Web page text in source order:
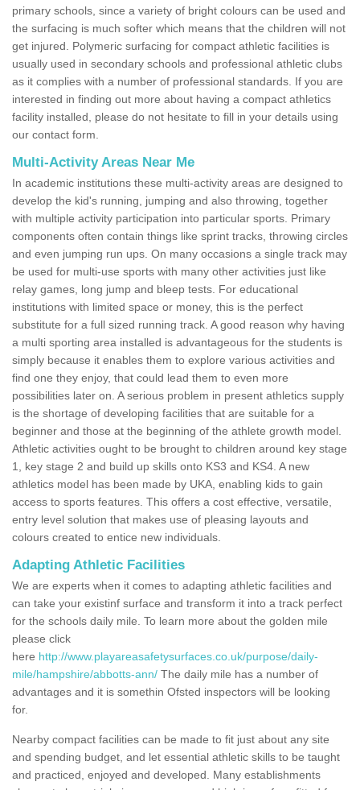
primary schools, since a variety of bright colours can be used and
the surfacing is much softer which means that the children will not
get injured. Polymeric surfacing for compact athletic facilities is
usually used in secondary schools and professional athletic clubs
as it complies with a number of professional standards. If you are
interested in finding out more about having a compact athletics
facility installed, please do not hesitate to fill in your details using
our contact form.
Multi-Activity Areas Near Me
In academic institutions these multi-activity areas are designed to
develop the kid's running, jumping and also throwing, together
with multiple activity participation into particular sports. Primary
components often contain things like sprint tracks, throwing circles
and even jumping run ups. On many occasions a single track may
be used for multi-use sports with many other activities just like
relay games, long jump and bleep tests. For educational
institutions with limited space or money, this is the perfect
substitute for a full sized running track. A good reason why having
a multi sporting area installed is advantageous for the students is
simply because it enables them to explore various activities and
find one they enjoy, that could lead them to even more
possibilities later on. A serious problem in present athletics supply
is the shortage of developing facilities that are suitable for a
beginner and those at the beginning of the athlete growth model.
Athletic activities ought to be brought to children around key stage
1, key stage 2 and build up skills onto KS3 and KS4. A new
athletics model has been made by UKA, enabling kids to gain
access to sports features. This offers a cost effective, versatile,
entry level solution that makes use of pleasing layouts and
colours created to entice new individuals.
Adapting Athletic Facilities
We are experts when it comes to adapting athletic facilities and
can take your existinf surface and transform it into a track perfect
for the schools daily mile. To learn more about the golden mile
please click
here http://www.playareasafetysurfaces.co.uk/purpose/daily-
mile/hampshire/abbotts-ann/ The daily mile has a number of
advantages and it is somethin Ofsted inspectors will be looking
for.
Nearby compact facilities can be made to fit just about any site
and spending budget, and let essential athletic skills to be taught
and practiced, enjoyed and developed. Many establishments